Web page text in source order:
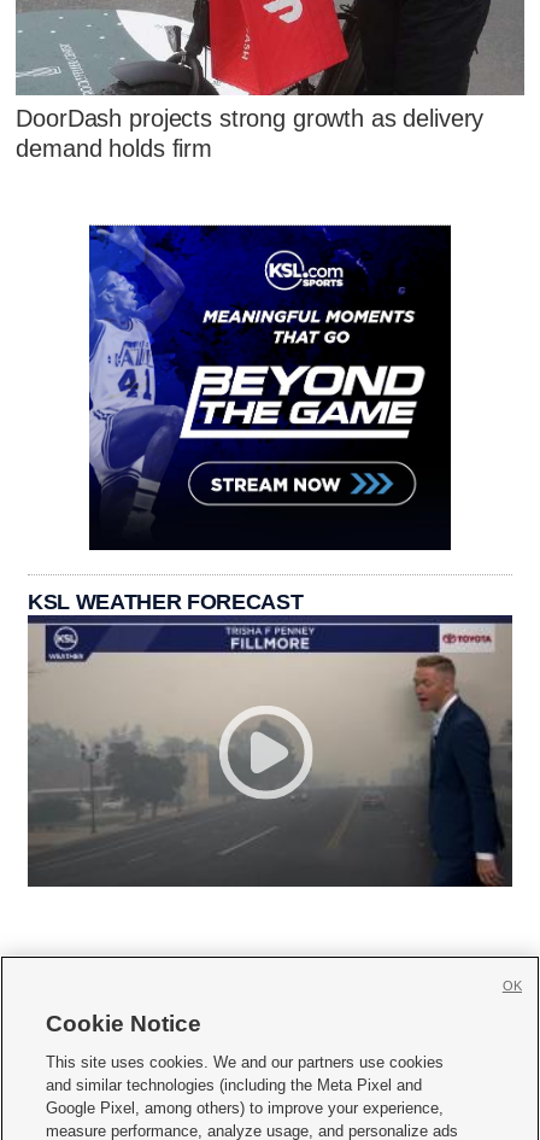
DoorDash projects strong growth as delivery
demand holds firm
KSL WEATHER FORECAST
     
Mobile Apps| Newsletter|Advertise|Contact Us|Careers with KSL.com
Cookie Notice
This site uses cookies. We and our partners use cookies
and similar technologies (including the Meta Pixel and
Google Pixel, among others) to improve your experience,
measure performance, analyze usage, and personalize ads
OK